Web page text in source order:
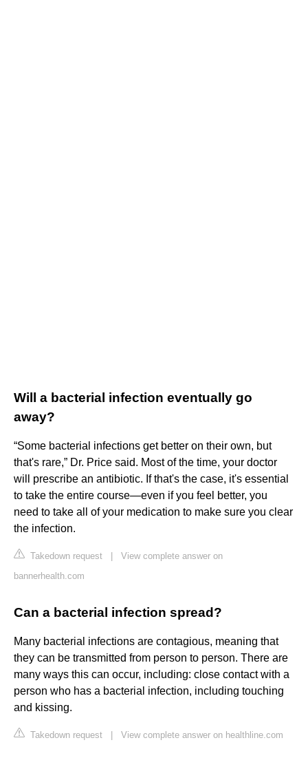
Will a bacterial infection eventually go
away?
“Some bacterial infections get better on their own, but
that's rare,” Dr. Price said. Most of the time, your doctor
will prescribe an antibiotic. If that's the case, it's essential
to take the entire course—even if you feel better, you
need to take all of your medication to make sure you clear
the infection.
Takedown request
View complete answer on
bannerhealth.com
Can a bacterial infection spread?
Many bacterial infections are contagious, meaning that
they can be transmitted from person to person. There are
many ways this can occur, including: close contact with a
person who has a bacterial infection, including touching
and kissing.
Takedown request View complete answer on healthline.com